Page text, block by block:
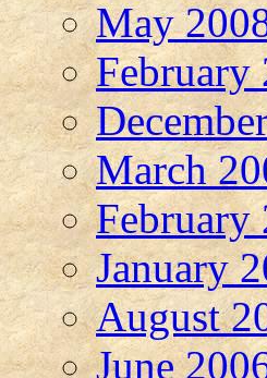
May
February
March
February
January
August
June